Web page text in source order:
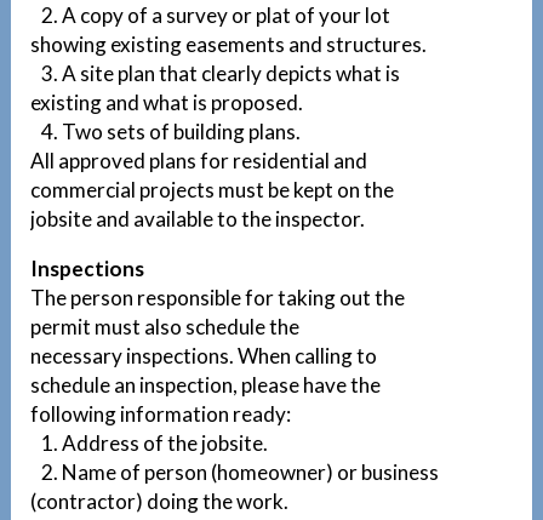
2. A copy of a survey or plat of your lot
showing existing easements and structures.
3. A site plan that clearly depicts what is
existing and what is proposed.
4. Two sets of building plans.
All approved plans for residential and
commercial projects must be kept on the
jobsite and available to the inspector.
Inspections
The person responsible for taking out the
permit must also schedule the
necessary inspections. When calling to
schedule an inspection, please have the
following information ready:
1. Address of the jobsite.
2. Name of person (homeowner) or business
(contractor) doing the work.